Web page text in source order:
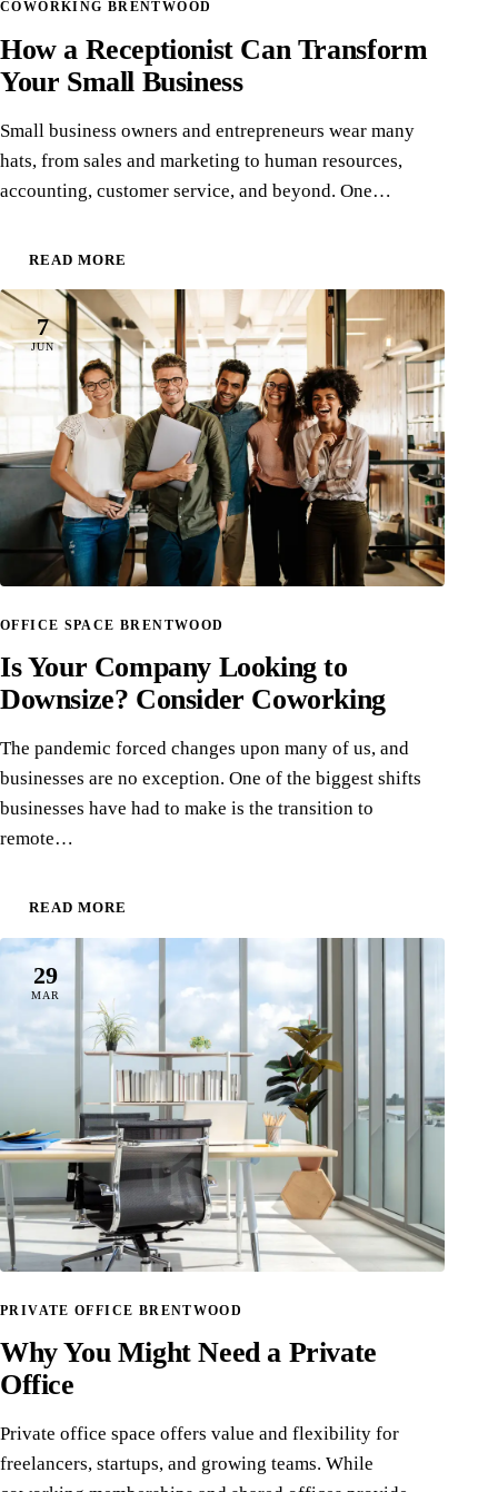
COWORKING BRENTWOOD
How a Receptionist Can Transform
Your Small Business
Small business owners and entrepreneurs wear many
hats, from sales and marketing to human resources,
accounting, customer service, and beyond. One…
READ MORE
7
JUN
OFFICE SPACE BRENTWOOD
Is Your Company Looking to
Downsize? Consider Coworking
The pandemic forced changes upon many of us, and
businesses are no exception. One of the biggest shifts
businesses have had to make is the transition to
remote…
READ MORE
29
MAR
PRIVATE OFFICE BRENTWOOD
Why You Might Need a Private
Office
Private office space offers value and flexibility for
freelancers, startups, and growing teams. While